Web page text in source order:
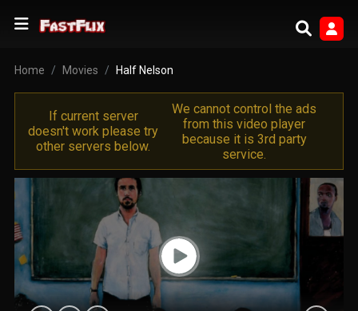
Home Movies Half Nelson
If current server
doesn't work please try
other servers below.
We cannot control the ads
from this video player
because it is 3rd party
service.